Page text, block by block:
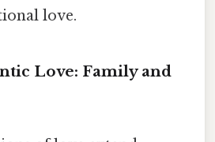
love.
Love: Family and